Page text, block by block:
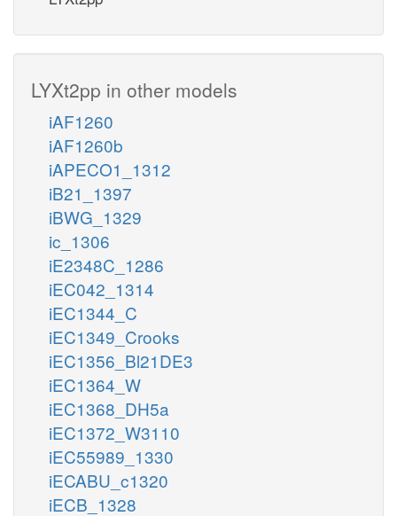
LYXt2pp in other models
iAF1260
iAF1260b
iAPECO1_1312
iB21_1397
iBWG_1329
ic_1306
iE2348C_1286
iEC042_1314
iEC1344_C
iEC1349_Crooks
iEC1356_Bl21DE3
iEC1364_W
iEC1368_DH5a
iEC1372_W3110
iEC55989_1330
iECABU_c1320
iECB_1328